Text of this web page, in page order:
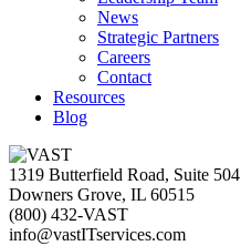
News
Strategic Partners
Careers
Contact
Resources
Blog
1319 Butterfield Road, Suite 504
Downers Grove, IL 60515
(800) 432-VAST
info@vastITservices.com